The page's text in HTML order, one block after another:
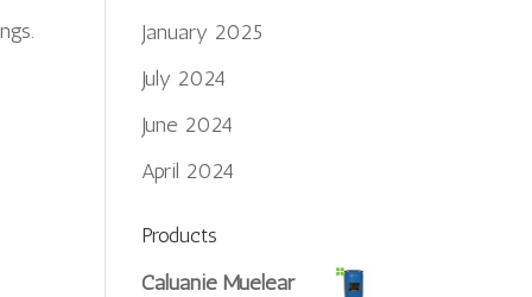
January 2025
July 2024
June 2024
April 2024
Products
Caluanie Muelear